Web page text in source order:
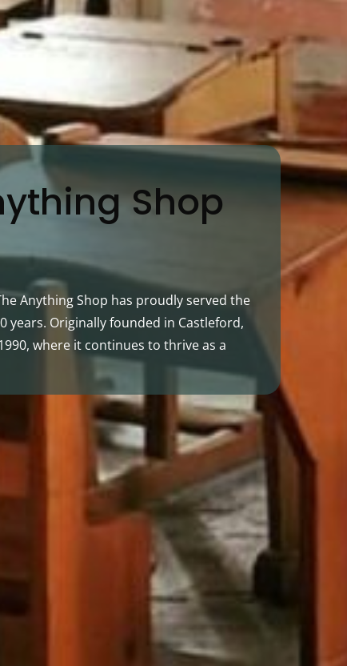
Shop
Anything Shop has proudly served the
years. Originally founded in Castleford,
where it continues to thrive as a